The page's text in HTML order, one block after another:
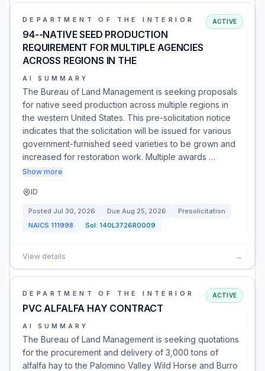
DEPARTMENT OF THE INTERIOR
94--NATIVE SEED PRODUCTION
REQUIREMENT FOR MULTIPLE AGENCIES
ACROSS REGIONS IN THE
ACTIVE
AI SUMMARY
The Bureau of Land Management is seeking proposals
for native seed production across multiple regions in
the western United States. This pre-solicitation notice
indicates that the solicitation will be issued for various
government-furnished seed varieties to be grown and
increased for restoration work. Multiple awards …
Show more
ID
Posted Jul 30, 2026 Due Aug 25, 2026
Presolicitation
NAICS 111998 Sol: 140L3726R0009
View details →
DEPARTMENT OF THE INTERIOR
PVC ALFALFA HAY CONTRACT
ACTIVE
AI SUMMARY
The Bureau of Land Management is seeking quotations
for the procurement and delivery of 3,000 tons of
alfalfa hay to the Palomino Valley Wild Horse and Burro